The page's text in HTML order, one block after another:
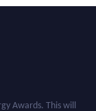
Awards. This will